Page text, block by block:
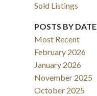
Sold Listings
POSTS BY DATE
Most Recent
February 2026
January 2026
November 2025
October 2025